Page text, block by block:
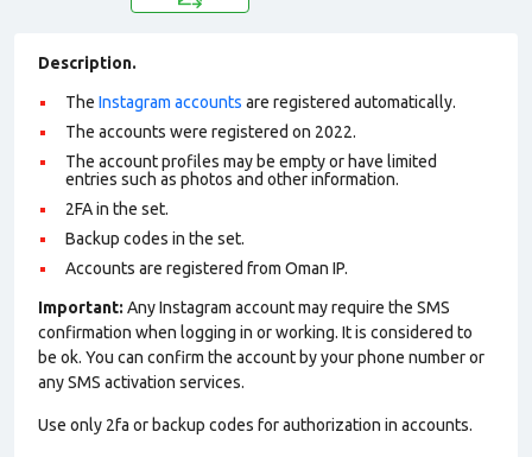
Description.
The Instagram accounts are registered automatically.
The accounts were registered on 2022.
The account profiles may be empty or have limited
entries such as photos and other information.
2FA in the set.
Backup codes in the set.
Accounts are registered from Oman IP.
Important: Any Instagram account may require the SMS
confirmation when logging in or working. It is considered to
be ok. You can confirm the account by your phone number or
any SMS activation services.
Use only 2fa or backup codes for authorization in accounts.